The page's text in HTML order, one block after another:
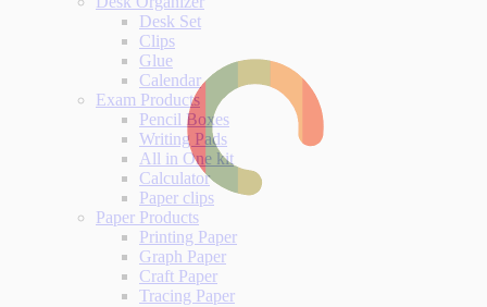
Desk Set
Clips
Glue
Calendar
Exam Products
Pencil Boxes
Writing Pads
All in One kit
Calculator
Paper clips
Paper Products
Printing Paper
Graph Paper
Craft Paper
Tracing Paper